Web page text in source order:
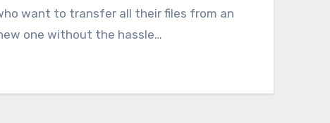
want to transfer all their files from an
one without the hassle…